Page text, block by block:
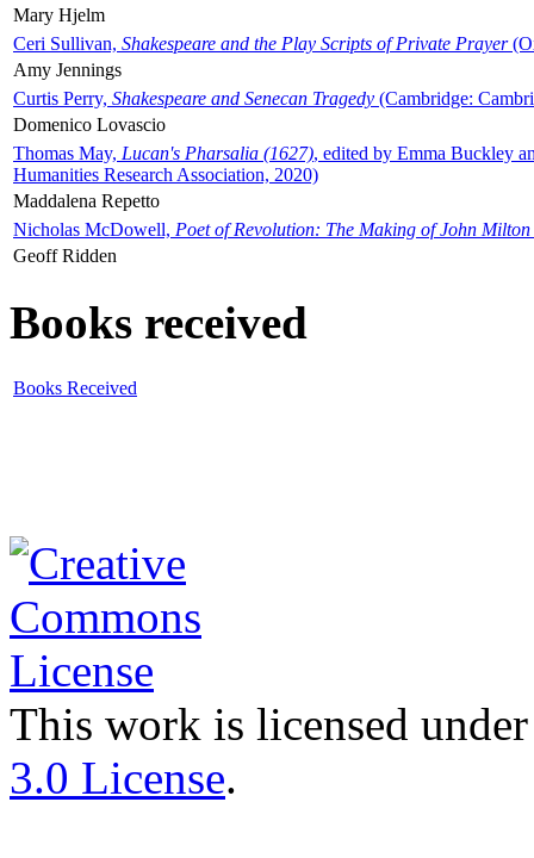
Mary Hjelm
Ceri Sullivan, Shakespeare and the Play Scripts of Private Prayer
Amy Jennings
Curtis Perry, Shakespeare and Senecan Tragedy (Cambridge:
Domenico Lovascio
Thomas May, Lucan's Pharsalia (1627), edited by Emma Buckley
Humanities Research Association, 2020)
Maddalena Repetto
Nicholas McDowell, Poet of Revolution: The Making of John Milton
Geoff Ridden
Books received
Books Received
This work is licensed
3.0 License.